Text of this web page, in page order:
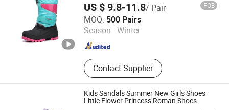
US $ 9.8-11.8/ Pair FOB
MOQ: 500 Pairs
Season : Winter
Contact Supplier
Fujian Putian Hongtai Imp & Exp Co., Ltd.
Fujian , China Since 2023
Kids Sandals Summer New Girls Shoes
Little Flower Princess Roman Shoes